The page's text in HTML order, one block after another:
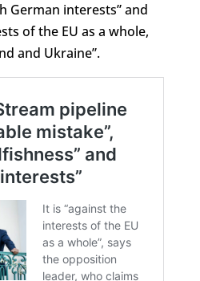
German interests” and
of the EU as a whole,
and Ukraine”.